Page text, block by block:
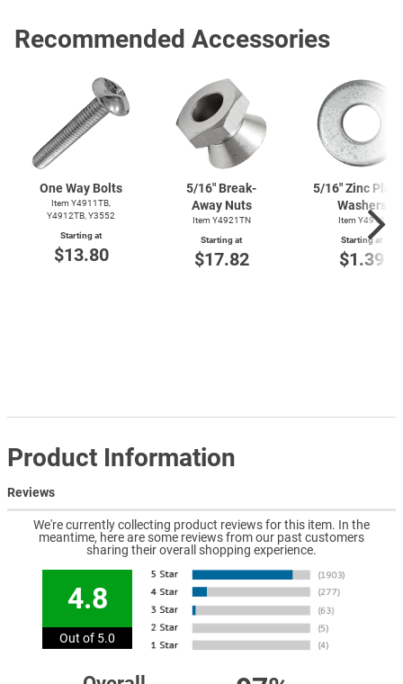
Recommended Accessories
One Way Bolts
Item Y4911TB,
Y4912TB, Y3552
Starting at
$13.80
5/16" Break-
Away Nuts
Item Y4921TN
Starting at
$17.82
5/16" Zinc
Washers
Item Y4919
Starting at
$1.39
Product Information
Reviews
We're currently collecting product reviews for this item. In the
meantime, here are some reviews from our past customers
sharing their overall shopping experience.
4.8
Out of 5.0